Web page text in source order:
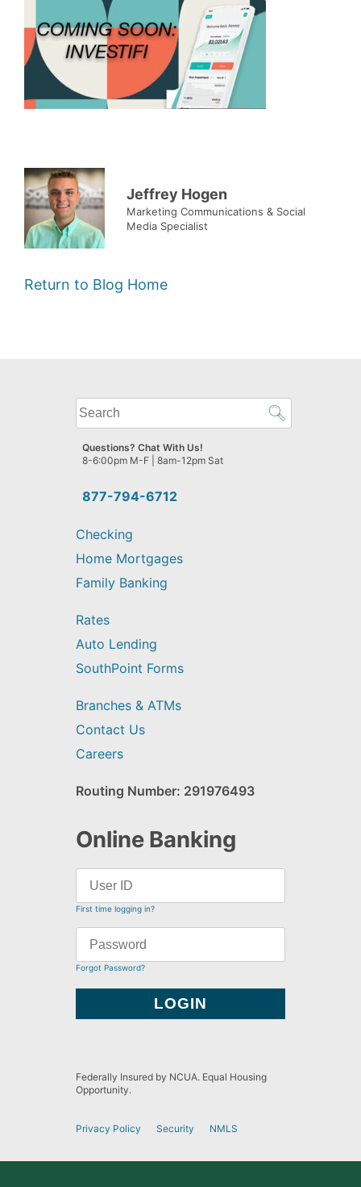
Jeffrey Hogen
Marketing Communications & Social
Media Specialist
Return to Blog Home
What
can
we
help
find?
877-794-6712
Questions? Chat With Us!
8-6:00pm M-F | 8am-12pm Sat
Checking
Home Mortgages
Family Banking
Rates
Auto Lending
SouthPoint Forms
Branches & ATMs
Contact Us
Careers
Routing Number: 291976493
Online Banking
First time logging in?
Forgot Password?
Federally Insured by NCUA. Equal Housing
Opportunity.
Privacy Policy Security NMLS